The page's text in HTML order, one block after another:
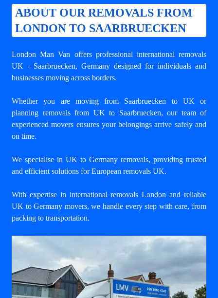
ABOUT OUR REMOVALS FROM
LONDON TO SAARBRUECKEN
London Man Van offers professional international removals
UK - Saarbruecken, Germany designed for individuals and
businesses moving across borders.
Whether you are moving from Saarbruecken to UK or
planning removals from UK to Saarbruecken, our team of
experienced movers ensures your belongings arrive safely and
on time.
We specialise in UK to Germany removals, providing trusted
and efficient solutions for European removals UK.
With expertise in international removals London and reliable
UK to Germany movers, we handle every step with care, from
packing to transportation.